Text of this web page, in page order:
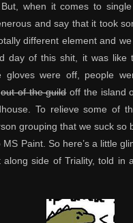
when it comes to
and say that it took
different element and
day of this shit, it was like
gloves were off, people
out of the guildoff the island
To relieve some of
grouping that we suck so
Paint. So here’s a little
side of Triality, told in